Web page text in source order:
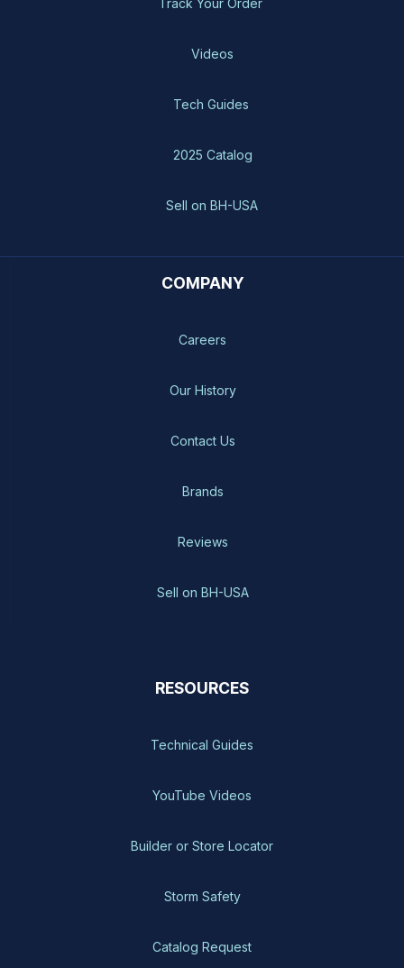
Videos
Tech Guides
2025 Catalog
Sell on BH-USA
COMPANY
Careers
Our History
Contact Us
Brands
Reviews
Sell on BH-USA
RESOURCES
Technical Guides
YouTube Videos
Builder or Store Locator
Storm Safety
Catalog Request